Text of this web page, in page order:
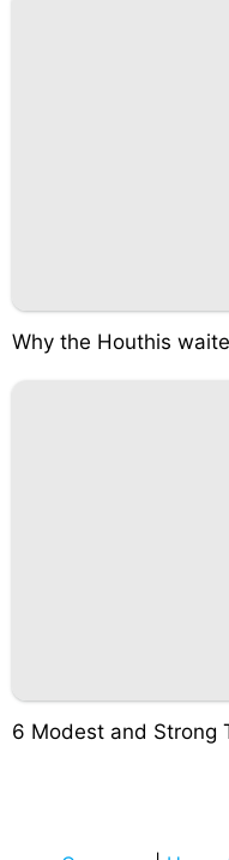
Why the Houthis
6 Modest and Strong